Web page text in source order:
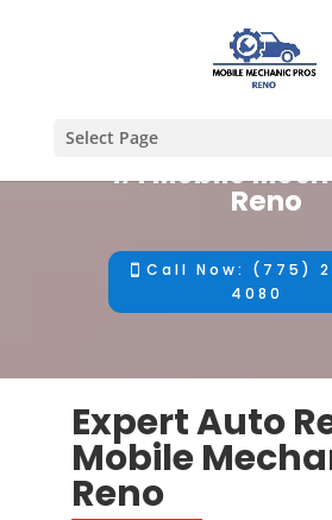
Select Page
#1 Mobile
Reno
Call Now: (775)
4080
Expert Auto
Mobile
Reno